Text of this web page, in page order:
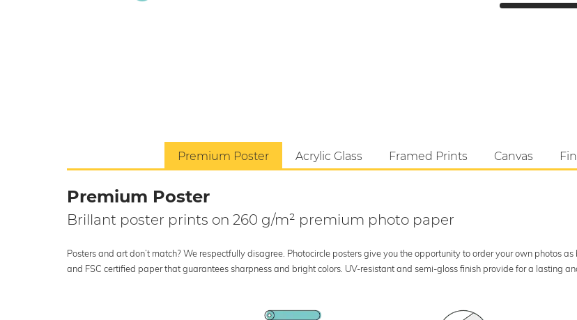
Premium Poster Acrylic Glass Framed Prints Canvas
Premium Poster
Brillant poster prints on 260 g/m² premium photo paper
Posters and art don’t match? We respectfully disagree. Photocircle posters give you the opportunity to order your own photos
and FSC certified paper that guarantees sharpness and bright colors. UV-resistant and semi-gloss finish provide for a lasting